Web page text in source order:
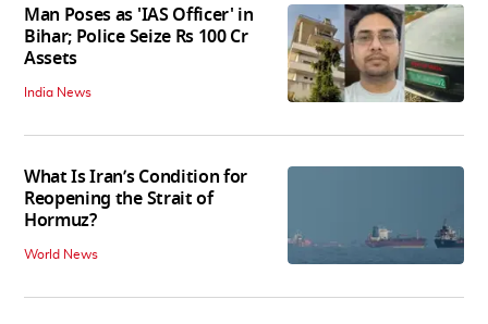
Man Poses as 'IAS Officer' in
Bihar; Police Seize Rs 100 Cr
Assets
India News
What Is Iran’s Condition for
Reopening the Strait of
Hormuz?
World News